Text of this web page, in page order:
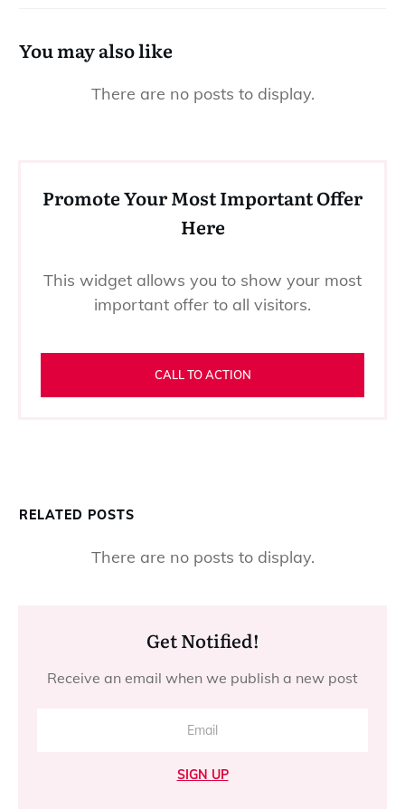
You may also like
Promote Your Most Important Offer
Here
This widget allows you to show your most
important offer to all visitors.
CALL TO ACTION
RELATED POSTS
Get Notified!
Receive an email when we publish a new post
SIGN UP